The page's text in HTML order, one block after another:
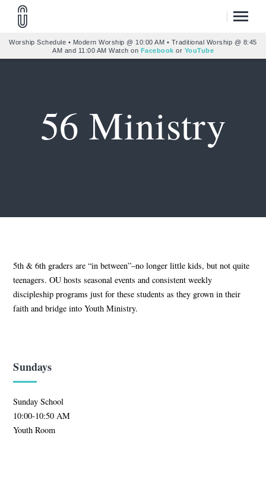
Worship Schedule • Modern Worship @ 10:00 AM • Traditional Worship @ 8:45
AM and 11:00 AM Watch on Facebook or YouTube
56 Ministry
5th & 6th graders are “in between”–no longer little kids, but not quite
teenagers. OU hosts seasonal events and consistent weekly
discipleship programs just for these students as they grown in their
faith and bridge into Youth Ministry.
Sundays
Sunday School
10:00-10:50 AM
Youth Room